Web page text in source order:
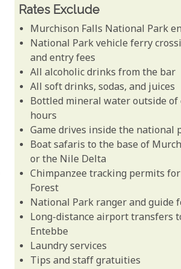
Rates Exclude
Murchison Falls National Park
National Park vehicle ferry
and entry fees
All alcoholic drinks from the bar
All soft drinks, sodas, and juices
Bottled mineral water outside of
hours
Game drives inside the national
Boat safaris to the base of
or the Nile Delta
Chimpanzee tracking permits
Forest
National Park ranger and guide
Long-distance airport transfers
Entebbe
Laundry services
Tips and staff gratuities